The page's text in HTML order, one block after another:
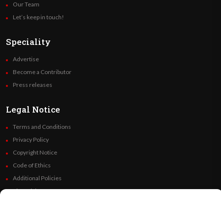
Our Team
Let’s keep in touch!
Speciality
Advertise
Become a Contributor
Press releases
Legal Notice
Terms and Conditions
Privacy Policy
Copyright Notice
Code of Ethics
Additional Policies
Financials